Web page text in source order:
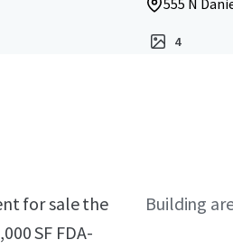
555 N
4
for sale the
SF FDA-
Building